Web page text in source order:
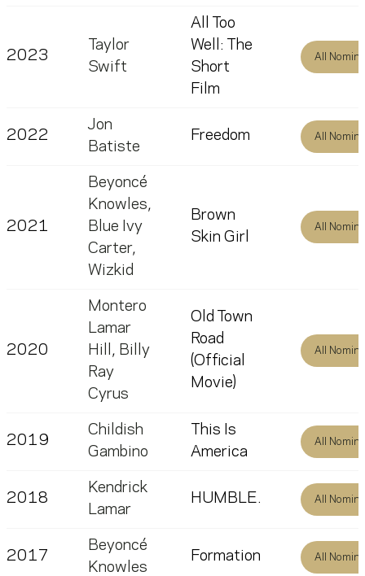
2023
Taylor
Swift
All Too
Well: The
Short
Film
All
2022
Jon
Batiste
Freedom All
2021
Beyoncé
Knowles,
Blue Ivy
Carter,
Wizkid
Brown
Skin Girl
All
2020
Montero
Lamar
Hill , Billy
Ray
Cyrus
Old Town
Road
(Official
Movie)
All
2019
Childish
Gambino
This Is
America
All
2018
Kendrick
Lamar
HUMBLE. All
2017
Beyoncé
Knowles
Formation All